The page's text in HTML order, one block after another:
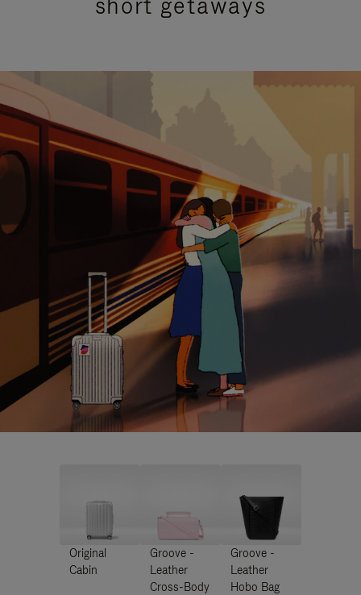
Original
Cabin
Groove -
Leather
Cross-Body
Groove -
Leather
Hobo Bag